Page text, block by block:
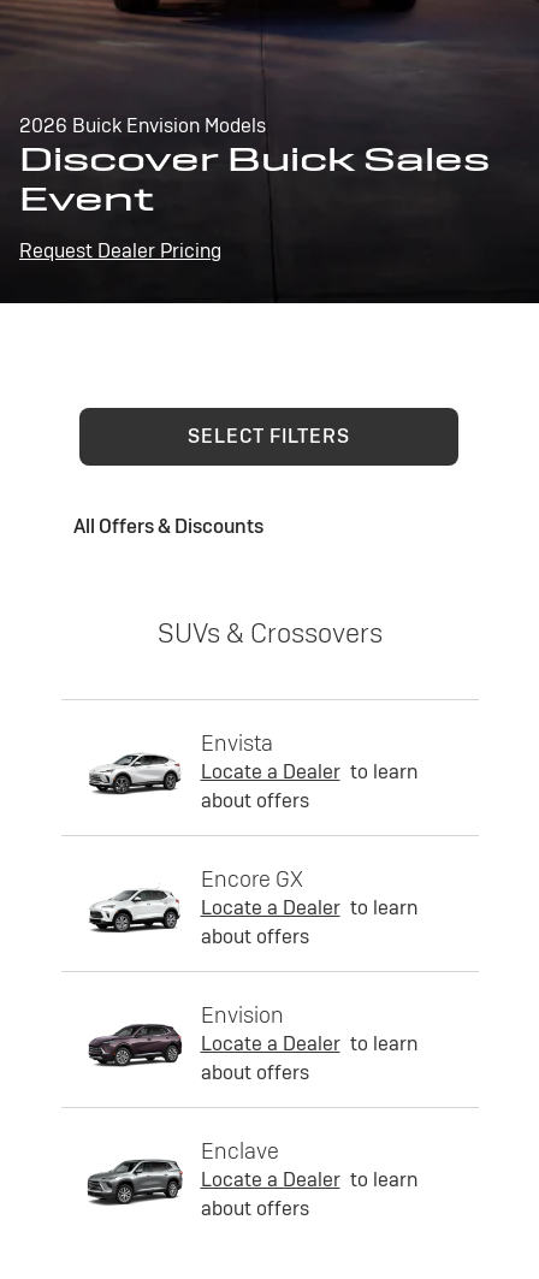
2026 Buick Envision Models
Discover Buick Sales
Event
Request Dealer Pricing
SELECT FILTERS
All Offers & Discounts
SUVs & Crossovers
Envista
Locate a Dealer to learn
about offers
Encore GX
Locate a Dealer to learn
about offers
Envision
Locate a Dealer to learn
about offers
Enclave
Locate a Dealer to learn
about offers